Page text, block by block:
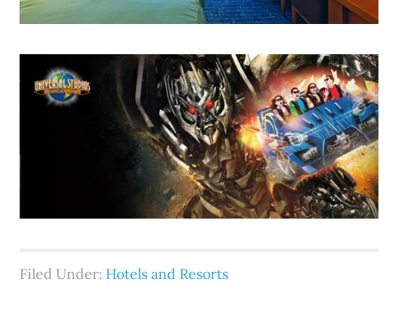
Filed Under: Hotels and Resorts